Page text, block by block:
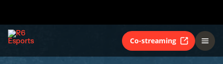
Co-streaming